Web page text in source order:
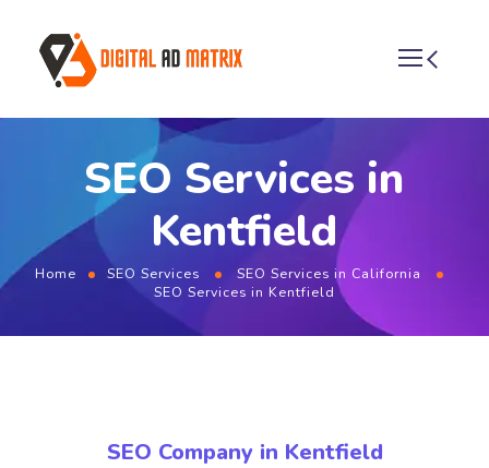
SEO Services in
Kentfield
Home SEO Services
SEO Services in California
SEO Services in Kentfield
SEO Company in Kentfield